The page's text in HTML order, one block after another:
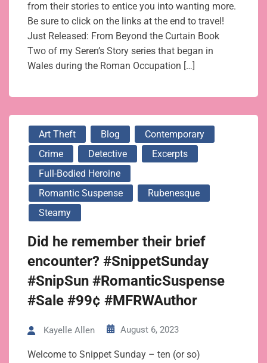
from their stories to entice you into wanting more.
Be sure to click on the links at the end to travel!
Just Released: From Beyond the Curtain Book
Two of my Seren’s Story series that began in
Wales during the Roman Occupation […]
Art Theft Blog
Contemporary
Crime
Detective
Excerpts
Full-Bodied Heroine
Romantic Suspense
Rubenesque
Steamy
Did he remember their brief
encounter? #SnippetSunday
#SnipSun #RomanticSuspense
#Sale #99¢ #MFRWAuthor
Kayelle Allen August 6, 2023
Welcome to Snippet Sunday – ten (or so)